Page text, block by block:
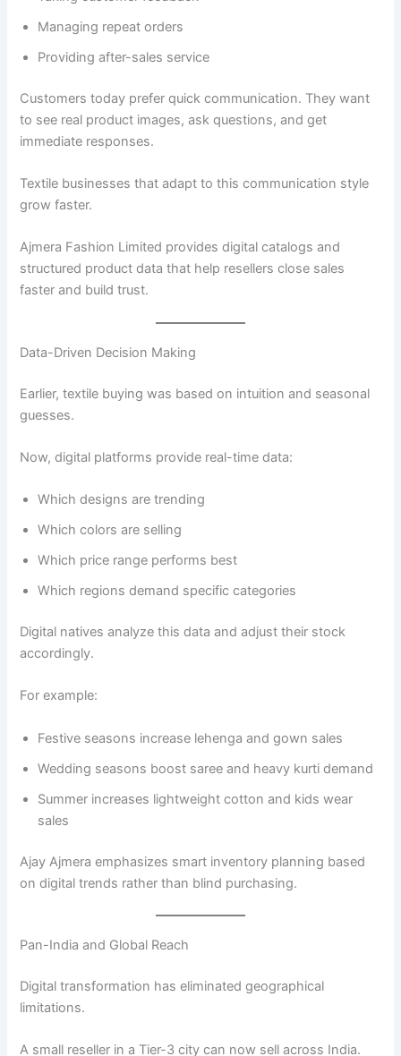
Managing repeat orders
Providing after-sales service
Customers today prefer quick communication. They want
to see real product images, ask questions, and get
immediate responses.
Textile businesses that adapt to this communication style
grow faster.
Ajmera Fashion Limited provides digital catalogs and
structured product data that help resellers close sales
faster and build trust.
Data-Driven Decision Making
Earlier, textile buying was based on intuition and seasonal
guesses.
Now, digital platforms provide real-time data:
Which designs are trending
Which colors are selling
Which price range performs best
Which regions demand specific categories
Digital natives analyze this data and adjust their stock
accordingly.
For example:
Festive seasons increase lehenga and gown sales
Wedding seasons boost saree and heavy kurti demand
Summer increases lightweight cotton and kids wear
sales
Ajay Ajmera emphasizes smart inventory planning based
on digital trends rather than blind purchasing.
Pan-India and Global Reach
Digital transformation has eliminated geographical
limitations.
A small reseller in a Tier-3 city can now sell across India.